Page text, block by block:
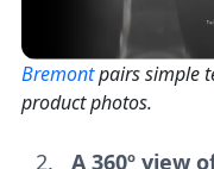
Bremontpairs simple
product photos.
A 360º view